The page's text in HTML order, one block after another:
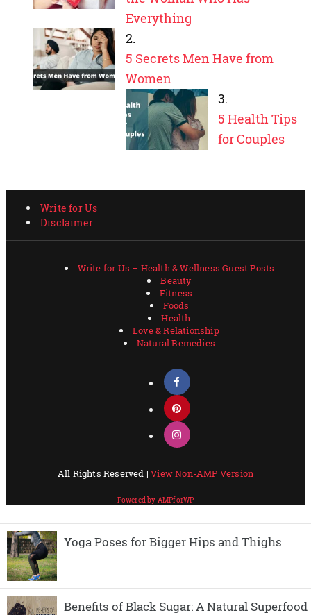
Yoga Poses for Bigger Hips and Thighs
Benefits of Black Sugar: A Natural Superfood